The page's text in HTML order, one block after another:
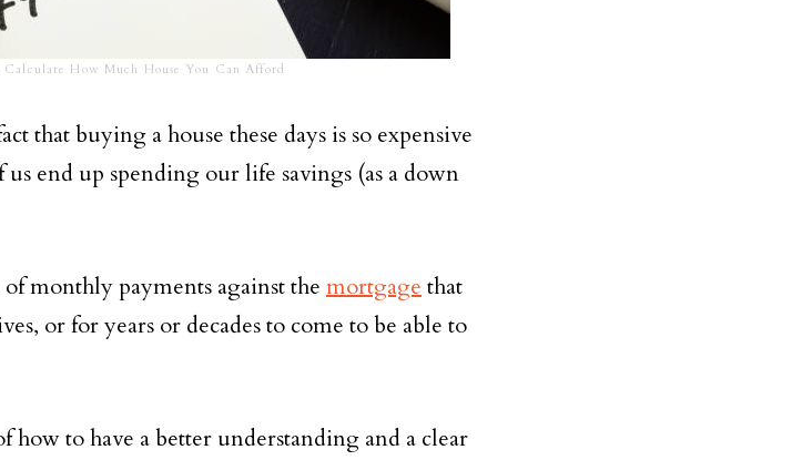
Calculate How Much House You Can Afford
that buying a house these days is so expensive
end up spending our life savings (as a down
monthly payments against the mortgage that
or for years or decades to come to be able to
how to have a better understanding and a clear